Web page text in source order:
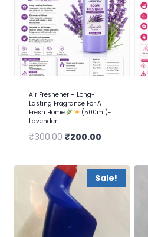
Air Freshener – Long-
Lasting Fragrance For A
Fresh Home
(500ml)-
Lavender
₹300.00 ₹200.00
Sale!